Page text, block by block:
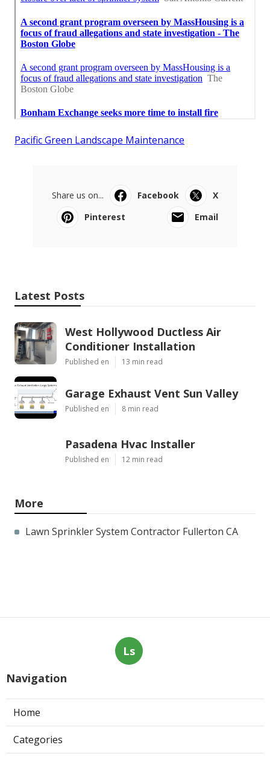
Pacific Green Landscape Maintenance
Share us on... Facebook
X
Pinterest
Email
Latest Posts
West Hollywood Ductless Air
Conditioner Installation
Published en 13 min read
Garage Exhaust Vent Sun Valley
Published en 8 min read
Pasadena Hvac Installer
Published en 12 min read
More
Lawn Sprinkler System Contractor Fullerton CA
Ls
Navigation
Home
Categories